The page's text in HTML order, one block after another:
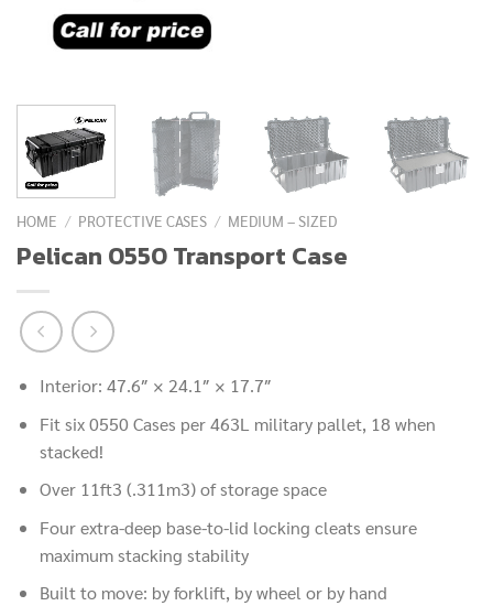
HOME / PROTECTIVE CASES / MEDIUM – SIZED
Pelican 0550 Transport Case
Interior: 47.6″ × 24.1″ × 17.7″
Fit six 0550 Cases per 463L military pallet, 18 when
stacked!
Over 11ft3 (.311m3) of storage space
Four extra-deep base-to-lid locking cleats ensure
maximum stacking stability
Built to move: by forklift, by wheel or by hand